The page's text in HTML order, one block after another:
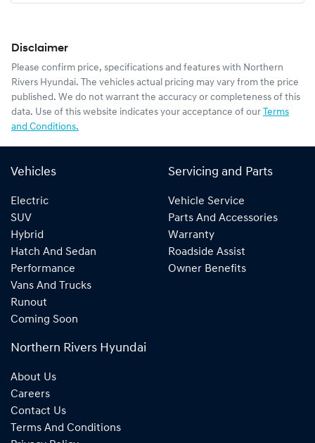
Disclaimer
Please confirm price, specifications and features with Northern
Rivers Hyundai. The vehicles actual pricing may vary from the price
published. We do not warrant the accuracy or completeness of this
data. Use of this website indicates your acceptance of our Terms
and Conditions.
Vehicles
Electric
SUV
Hybrid
Hatch And Sedan
Performance
Vans And Trucks
Runout
Coming Soon
Servicing and Parts
Vehicle Service
Parts And Accessories
Warranty
Roadside Assist
Owner Benefits
Northern Rivers Hyundai
About Us
Careers
Contact Us
Terms And Conditions